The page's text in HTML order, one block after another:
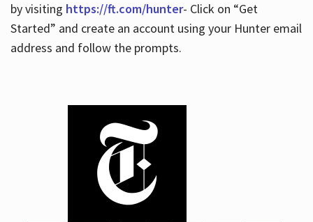
by visiting https://ft.com/hunter- Click on “Get
Started” and create an account using your Hunter email
address and follow the prompts.